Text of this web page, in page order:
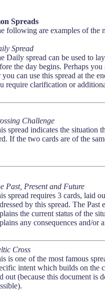
Spreads
following are examples of the
Spread
Daily spread can be used to
the day begins. Perhaps
you can use this spread at the
require clarification or
Challenge
spread indicates the situation
If the two cards are of the
Past, Present and Future
spread requires 3 cards, laid
by this spread. The
the current status of the
any consequences and/or
Cross
is one of the most famous
intent which builds on the
out (because this document is